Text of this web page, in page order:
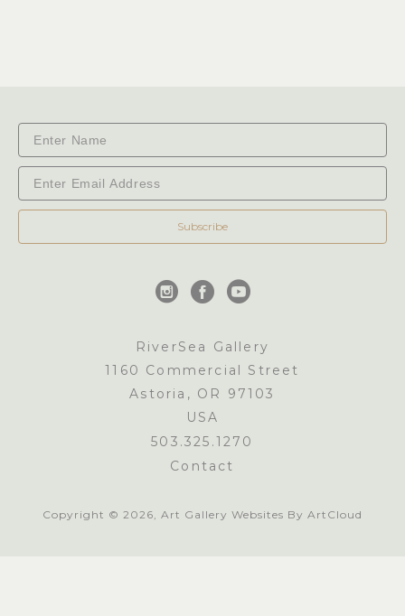
Subscribe
RiverSea Gallery
1160 Commercial Street
Astoria, OR 97103
USA
503.325.1270
Contact
Copyright © 2026 Art Gallery Websites By ArtCloud